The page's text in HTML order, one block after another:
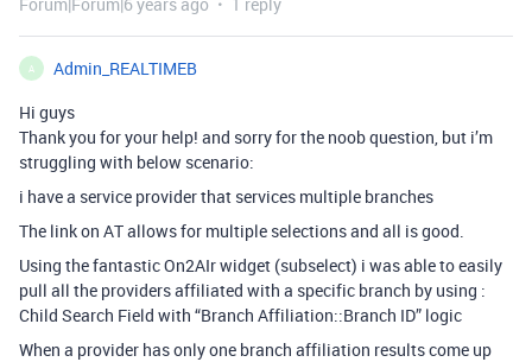
A
Admin_REALTIMEB
Hi guys
Thank you for your help! and sorry for the noob question, but i’m
struggling with below scenario:
i have a service provider that services multiple branches
The link on AT allows for multiple selections and all is good.
Using the fantastic On2AIr widget (subselect) i was able to easily
pull all the providers affiliated with a specific branch by using :
Child Search Field with “Branch Affiliation::Branch ID” logic
When a provider has only one branch affiliation results come up